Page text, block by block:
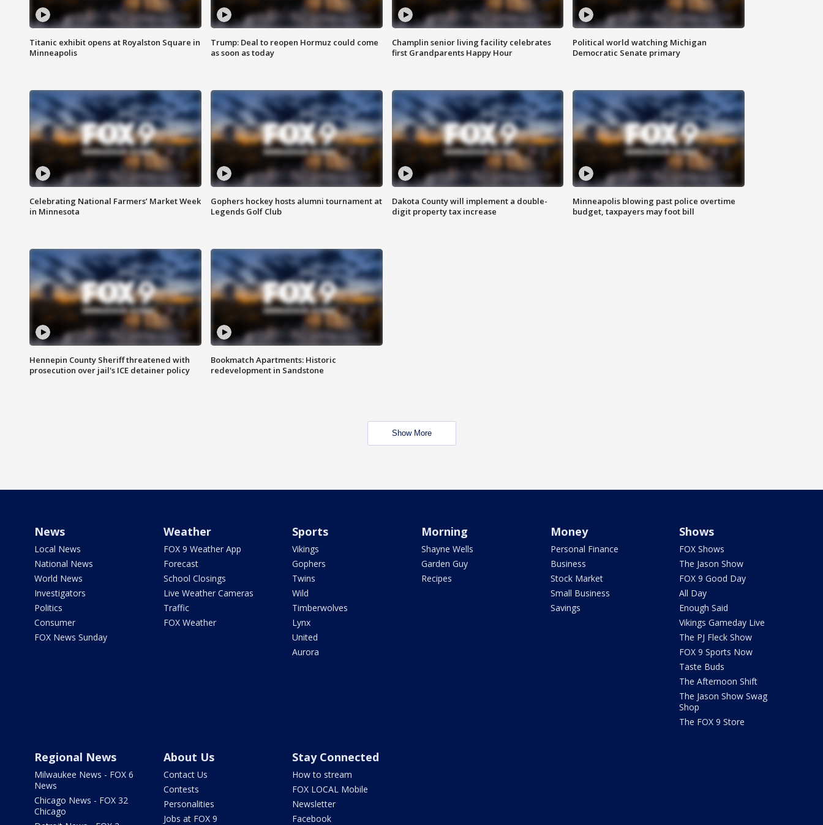
Titanic exhibit opens at Royalston Square in
Minneapolis
Trump: Deal to reopen Hormuz could come
as soon as today
Champlin senior living facility celebrates
first Grandparents Happy Hour
Political world watching Michigan
Democratic Senate primary
Celebrating National Farmers’ Market Week
in Minnesota
Gophers hockey hosts alumni tournament at
Legends Golf Club
Dakota County will implement a double-
digit property tax increase
Minneapolis blowing past police overtime
budget, taxpayers may foot bill
Hennepin County Sheriff threatened with
prosecution over jail's ICE detainer policy
Bookmatch Apartments: Historic
redevelopment in Sandstone
Show More
News
Local News
National News
World News
Investigators
Politics
Consumer
FOX News Sunday
Weather
FOX 9 Weather App
Forecast
School Closings
Live Weather Cameras
Traffic
FOX Weather
Sports
Vikings
Gophers
Twins
Wild
Timberwolves
Lynx
United
Aurora
Morning
Shayne Wells
Garden Guy
Recipes
Money
Personal Finance
Business
Stock Market
Small Business
Savings
Shows
FOX Shows
The Jason Show
FOX 9 Good Day
All Day
Enough Said
Vikings Gameday Live
The PJ Fleck Show
FOX 9 Sports Now
Taste Buds
The Afternoon Shift
The Jason Show Swag
Shop
The FOX 9 Store
Regional News
Milwaukee News - FOX 6
News
Chicago News - FOX 32
Chicago
About Us
Contact Us
Contests
Personalities
Jobs at FOX 9
Stay Connected
How to stream
FOX LOCAL Mobile
Newsletter
Facebook